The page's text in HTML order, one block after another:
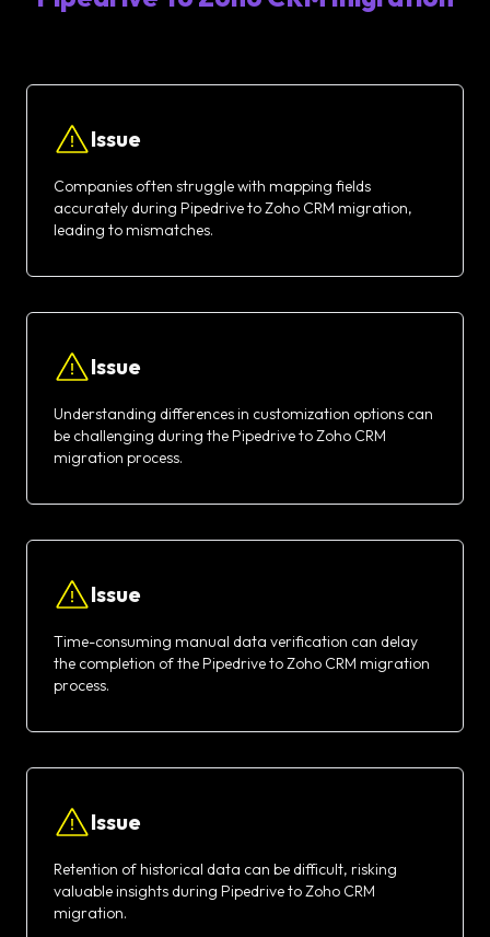
Issue
Companies often struggle with mapping fields
accurately during Pipedrive to Zoho CRM migration,
leading to mismatches.
Issue
Understanding differences in customization options can
be challenging during the Pipedrive to Zoho CRM
migration process.
Issue
Time-consuming manual data verification can delay
the completion of the Pipedrive to Zoho CRM migration
process.
Issue
Retention of historical data can be difficult, risking
valuable insights during Pipedrive to Zoho CRM
migration.